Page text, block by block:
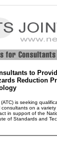
to
Reduction
is seeking
on a
in support of the
of Standards and